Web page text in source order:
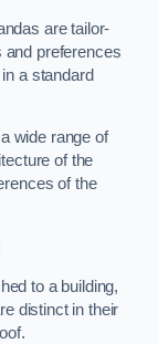
are tailor-
and preferences
a standard
wide range of
of the
of the
to a building,
distinct in their